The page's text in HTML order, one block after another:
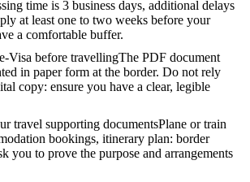
time is 3 business days, additional delays
at least one to two weeks before your
a comfortable buffer.
Visa before travellingThe PDF document
in paper form at the border. Do not rely
copy: ensure you have a clear, legible
travel supporting documentsPlane or train
bookings, itinerary plan: border
you to prove the purpose and arrangements